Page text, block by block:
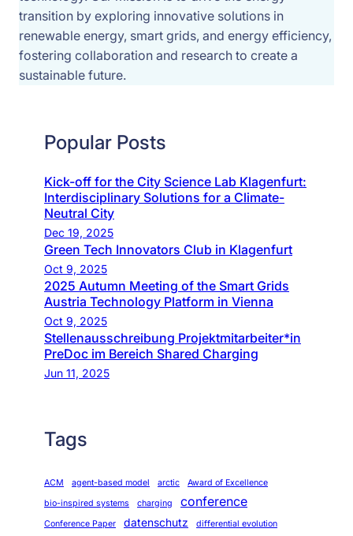
transition by exploring innovative solutions in
renewable energy, smart grids, and energy efficiency,
fostering collaboration and research to create a
sustainable future.
Popular Posts
Kick-off for the City Science Lab Klagenfurt:
Interdisciplinary Solutions for a Climate-
Neutral City
Dec 19, 2025
Green Tech Innovators Club in Klagenfurt
Oct 9, 2025
2025 Autumn Meeting of the Smart Grids
Austria Technology Platform in Vienna
Oct 9, 2025
Stellenausschreibung Projektmitarbeiter*in
PreDoc im Bereich Shared Charging
Jun 11, 2025
Tags
ACM agent-based model arctic
Award of Excellence
bio-inspired systems
charging conference
Conference Paper datenschutz differential evolution